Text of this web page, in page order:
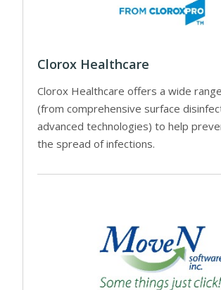
Clorox Healthcare
Clorox Healthcare offers a wide
(from comprehensive surface
advanced technologies) to help
the spread of infections.